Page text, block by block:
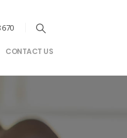
670
CONTACT US